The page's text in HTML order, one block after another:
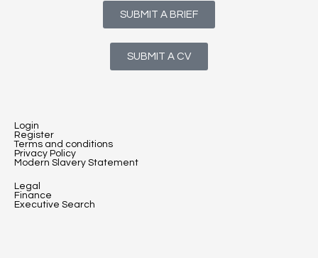
SUBMIT A BRIEF
SUBMIT A CV
Login
Register
Terms and conditions
Privacy Policy
Modern Slavery Statement
Legal
Finance
Executive Search